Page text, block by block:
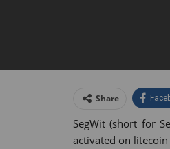
Share
Tumblr
SegWit (short for
activated on